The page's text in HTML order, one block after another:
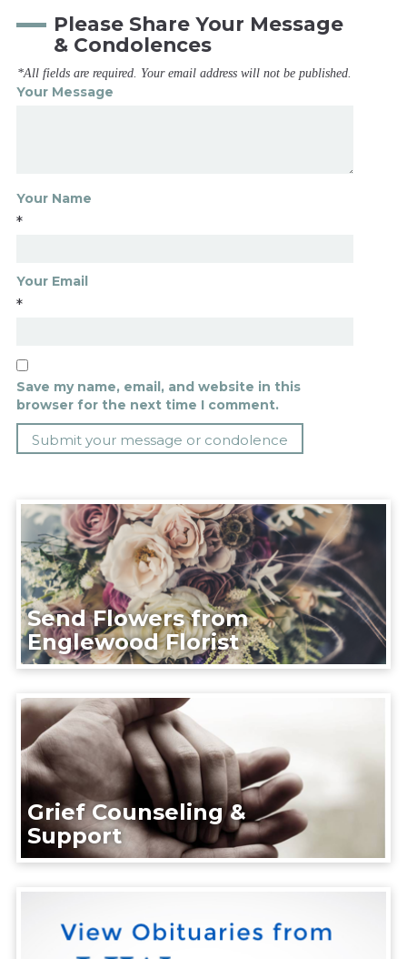
Please Share Your Message
& Condolences
*All fields are required. Your email address will not be published.
Your Message
Your Name
*
Your Email
*
Save my name, email, and website in this
browser for the next time I comment.
Send Flowers from
Englewood Florist
Grief Counseling &
Support